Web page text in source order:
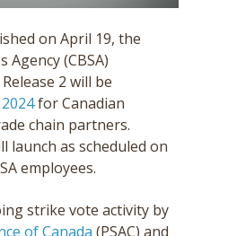
on April 19, the
Agency (CBSA)
2 will be
for Canadian
chain partners.
launch as scheduled on
employees.
strike vote activity by
of Canada (PSAC) and